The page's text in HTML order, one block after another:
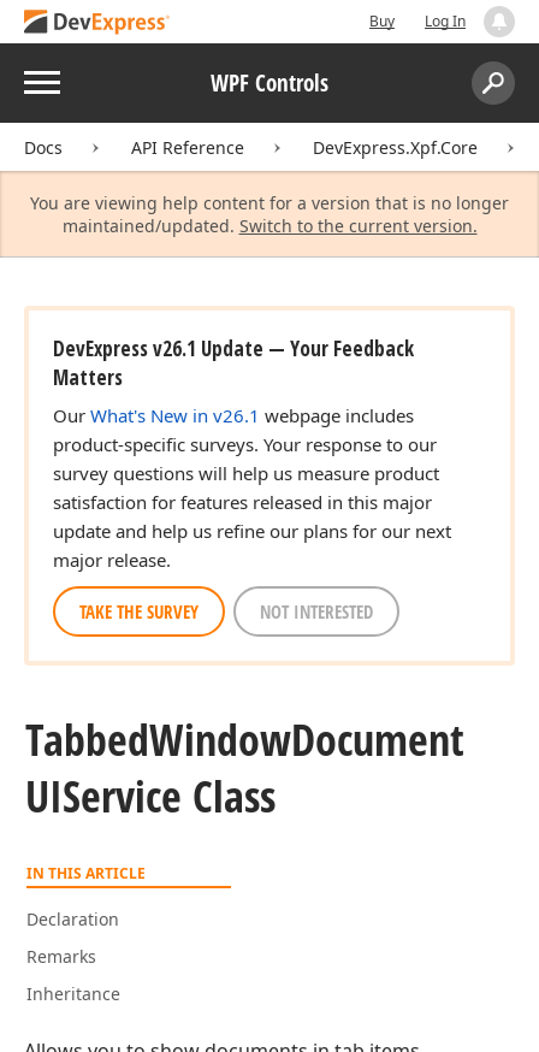
Buy Log In
Menu WPF Controls
Search:
Docs API Reference DevExpress.Xpf.Core
You are viewing help content for a version that is no longer
maintained/updated. Switch to the current version.
DevExpress v26.1 Update — Your Feedback
Matters
Our What's New in v26.1 webpage includes
product-specific surveys. Your response to our
survey questions will help us measure product
satisfaction for features released in this major
update and help us refine our plans for our next
major release.
TAKE THE SURVEY NOT INTERESTED
TabbedWindowDocument
UIService Class
IN THIS ARTICLE
Declaration
Remarks
Inheritance